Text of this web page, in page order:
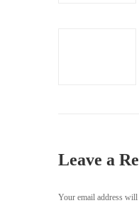
Leave a
Your email address